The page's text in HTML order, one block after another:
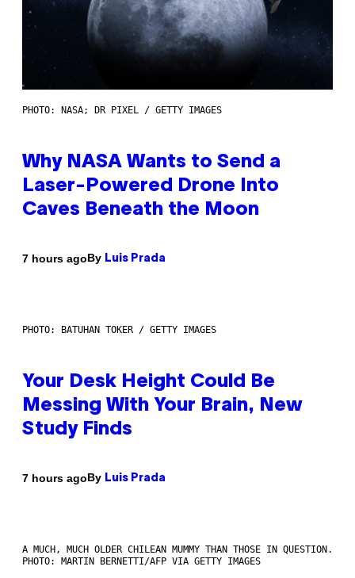
PHOTO: NASA; DR PIXEL / GETTY IMAGES
Why NASA Wants to Send a
Laser-Powered Drone Into
Caves Beneath the Moon
7 hours agoBy Luis Prada
PHOTO: BATUHAN TOKER / GETTY IMAGES
Your Desk Height Could Be
Messing With Your Brain, New
Study Finds
7 hours agoBy Luis Prada
A MUCH, MUCH OLDER CHILEAN MUMMY THAN THOSE IN QUESTION.
PHOTO: MARTIN BERNETTI/AFP VIA GETTY IMAGES